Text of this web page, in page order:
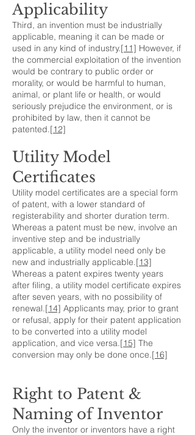
Applicability
Third, an invention must be industrially
applicable, meaning it can be made or
used in any kind of industry.[11] However, if
the commercial exploitation of the invention
would be contrary to public order or
morality, or would be harmful to human,
animal, or plant life or health, or would
seriously prejudice the environment, or is
prohibited by law, then it cannot be
patented.[12]
Utility Model
Certificates
Utility model certificates are a special form
of patent, with a lower standard of
registerability and shorter duration term.
Whereas a patent must be new, involve an
inventive step and be industrially
applicable, a utility model need only be
new and industrially applicable.[13]
Whereas a patent expires twenty years
after filing, a utility model certificate expires
after seven years, with no possibility of
renewal.[14] Applicants may, prior to grant
or refusal, apply for their patent application
to be converted into a utility model
application, and vice versa.[15] The
conversion may only be done once.[16]
Right to Patent &
Naming of Inventor
Only the inventor or inventors have a right